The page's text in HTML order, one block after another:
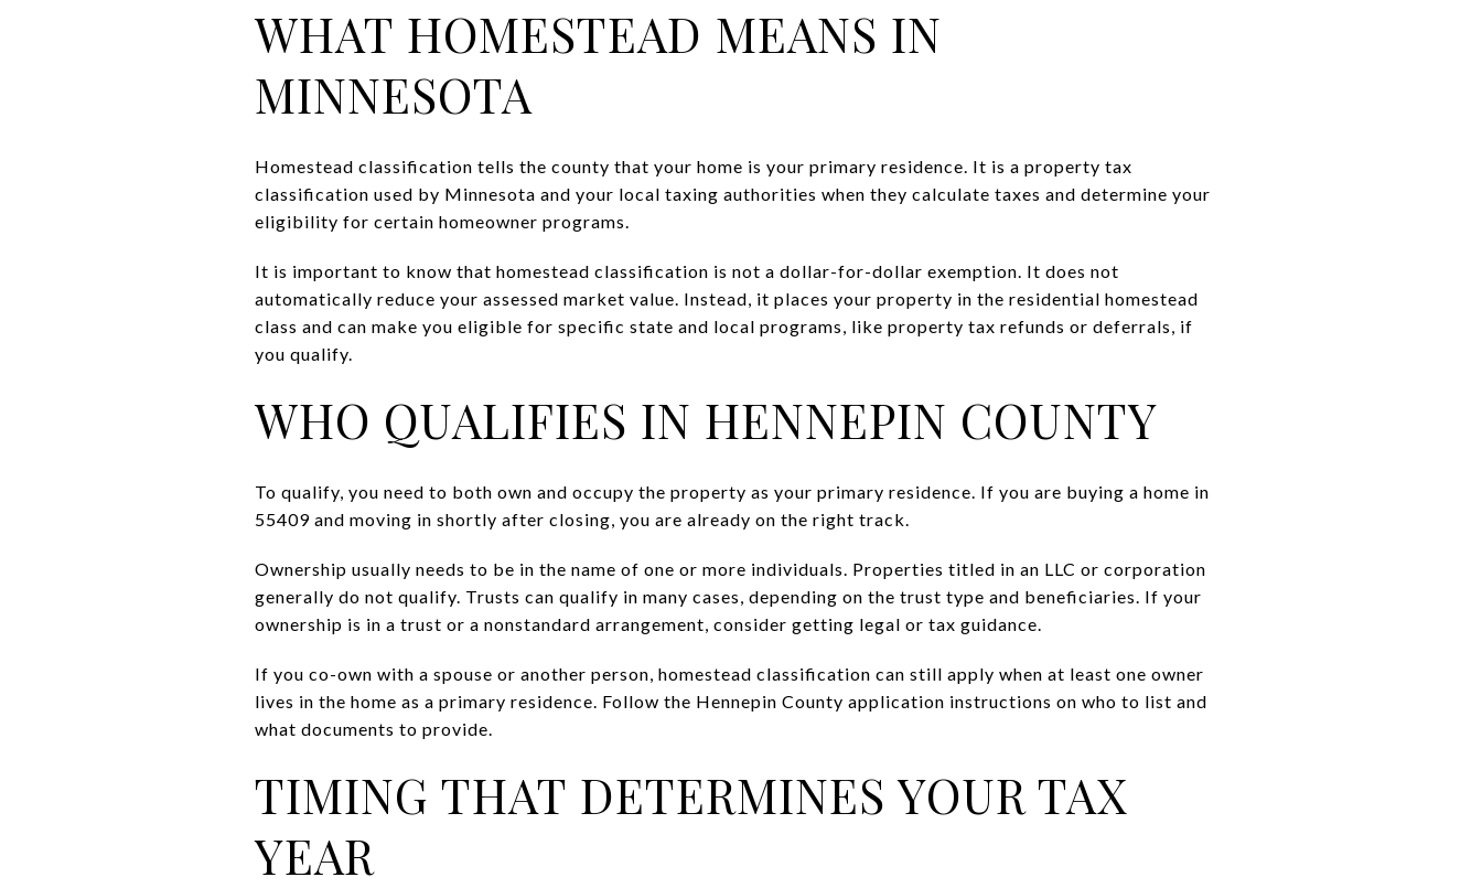
WHAT HOMESTEAD MEANS IN
MINNESOTA
Homestead classification tells the county that your home is your primary residence. It is a property tax
classification used by Minnesota and your local taxing authorities when they calculate taxes and determine your
eligibility for certain homeowner programs.
It is important to know that homestead classification is not a dollar-for-dollar exemption. It does not
automatically reduce your assessed market value. Instead, it places your property in the residential homestead
class and can make you eligible for specific state and local programs, like property tax refunds or deferrals, if
you qualify.
WHO QUALIFIES IN HENNEPIN COUNTY
To qualify, you need to both own and occupy the property as your primary residence. If you are buying a home in
55409 and moving in shortly after closing, you are already on the right track.
Ownership usually needs to be in the name of one or more individuals. Properties titled in an LLC or corporation
generally do not qualify. Trusts can qualify in many cases, depending on the trust type and beneficiaries. If your
ownership is in a trust or a nonstandard arrangement, consider getting legal or tax guidance.
If you co-own with a spouse or another person, homestead classification can still apply when at least one owner
lives in the home as a primary residence. Follow the Hennepin County application instructions on who to list and
what documents to provide.
TIMING THAT DETERMINES YOUR TAX
YEAR